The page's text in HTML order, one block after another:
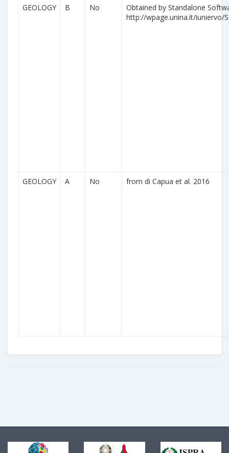
GEOLOGY B No
Obtained by Standalone
http://wpage.unina.it/iuniervo/
GEOLOGY A No from di Capua et al. 2016